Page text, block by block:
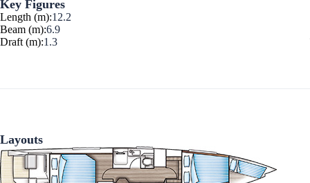
Key Figures
Length (m):12.2
Beam (m):6.9
Draft (m):1.3
Layouts